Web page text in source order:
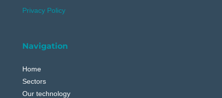
Privacy Policy
Navigation
Home
Sectors
Our technology